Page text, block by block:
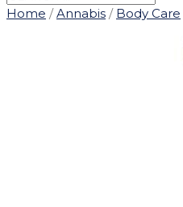
Home /Annabis / Body Care